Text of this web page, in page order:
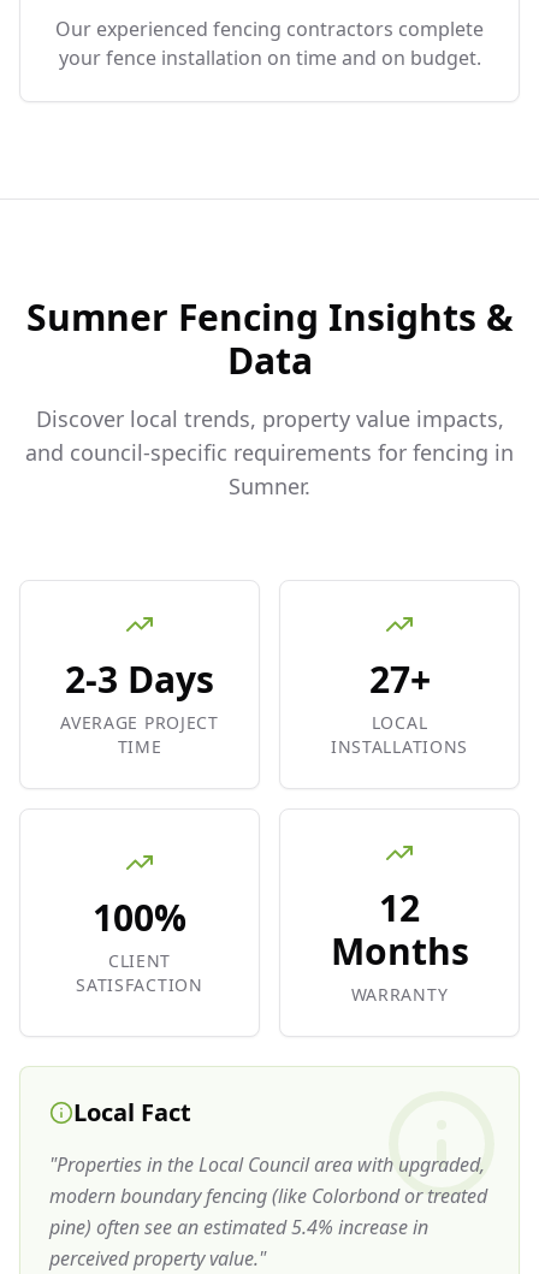
Our experienced fencing contractors complete
your fence installation on time and on budget.
Sumner Fencing Insights &
Data
Discover local trends, property value impacts,
and council-specific requirements for fencing in
Sumner.
2-3 Days
AVERAGE PROJECT
TIME
27+
LOCAL
INSTALLATIONS
100%
CLIENT
SATISFACTION
12
Months
WARRANTY
Local Fact
"Properties in the Local Council area with upgraded,
modern boundary fencing (like Colorbond or treated
pine) often see an estimated 5.4% increase in
perceived property value."